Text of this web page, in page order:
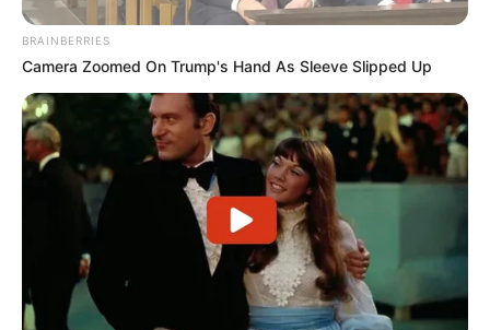
BRAINBERRIES
Camera Zoomed On Trump's Hand As Sleeve Slipped Up